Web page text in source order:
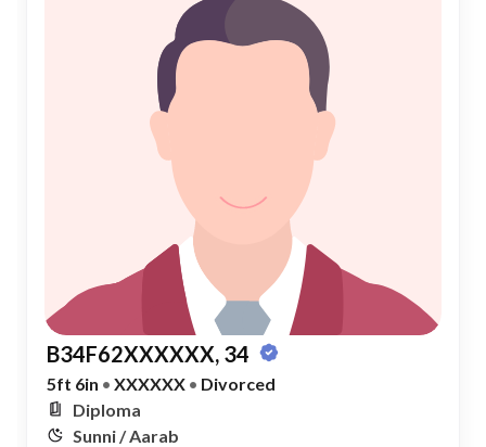
B34F62XXXXXX, 34
5ft 6in • XXXXXX • Divorced
Diploma
Sunni / Aarab